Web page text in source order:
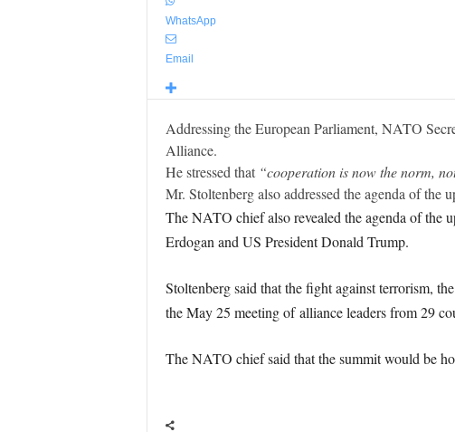
WhatsApp
Email
Addressing the European Parliament, NATO
Alliance.
He stressed that “cooperation is now the norm,
Mr. Stoltenberg also addressed the agenda of
The NATO chief also revealed the agenda of the
Erdogan and US President Donald Trump.
Stoltenberg said that the fight against terrorism,
the May 25 meeting of alliance leaders from 29
The NATO chief said that the summit would be